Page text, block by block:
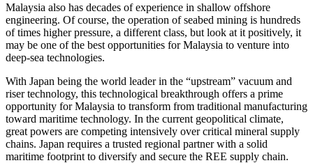
Malaysia also has decades of experience in shallow offshore
engineering. Of course, the operation of seabed mining is hundreds
of times higher pressure, a different class, but look at it positively, it
may be one of the best opportunities for Malaysia to venture into
deep-sea technologies.
With Japan being the world leader in the “upstream” vacuum and
riser technology, this technological breakthrough offers a prime
opportunity for Malaysia to transform from traditional manufacturing
toward maritime technology. In the current geopolitical climate,
great powers are competing intensively over critical mineral supply
chains. Japan requires a trusted regional partner with a solid
maritime footprint to diversify and secure the REE supply chain.